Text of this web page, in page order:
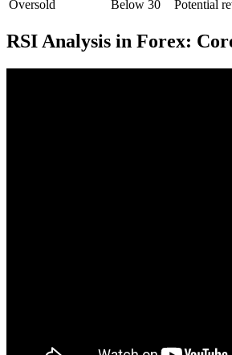
Oversold Below 30 Potential
RSI Analysis in Forex: